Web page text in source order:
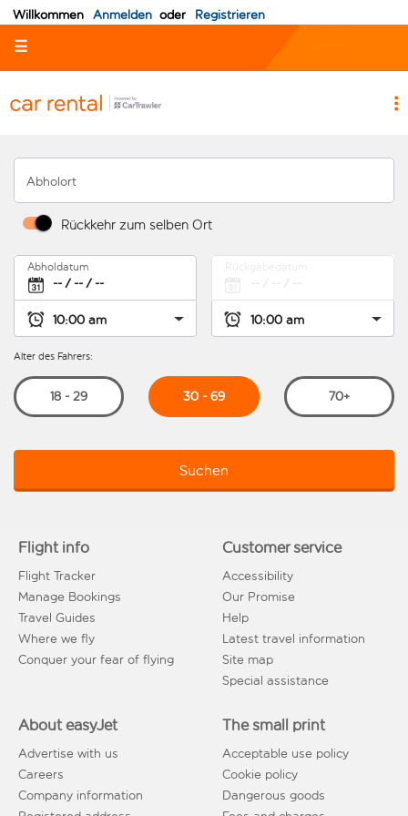
Willkommen Anmelden oder Registrieren
☰
Abholort
Rückkehr zum selben Ort
Abholdatum
Alter des Fahrers:
18 - 29 30 - 69 70+
Suchen
Flight info
Flight Tracker
Manage Bookings
Travel Guides
Where we fly
Conquer your fear of flying
Customer service
Accessibility
Our Promise
Help
Latest travel information
Site map
Special assistance
About easyJet
Advertise with us
Careers
Company information
The small print
Acceptable use policy
Cookie policy
Dangerous goods